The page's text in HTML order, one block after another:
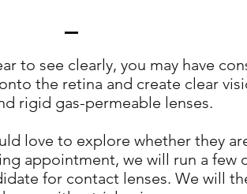
to see clearly, you may have
the retina and create clear
rigid gas-permeable lenses.
love to explore whether they
appointment, we will run a few
for contact lenses. We will